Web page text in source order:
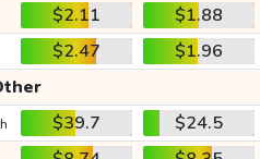
$2.11
$1.88
$2.47
$1.96
$39.7
$24.5